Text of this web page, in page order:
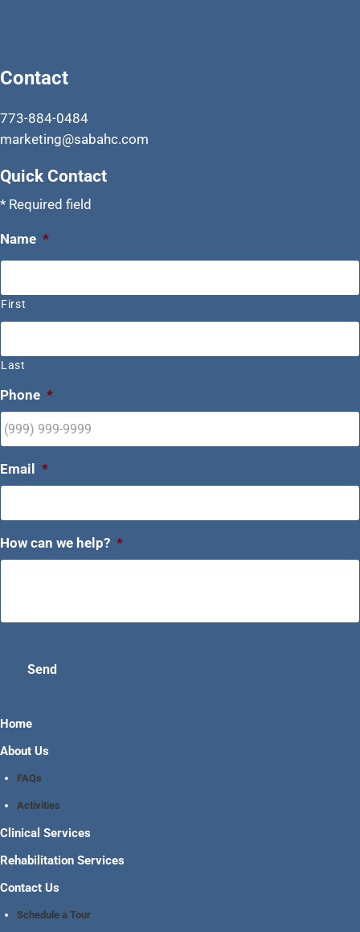
Contact
773-884-0484
marketing@sabahc.com
Quick Contact
* Required field
Name *
First
Last
Phone *
Email *
How can we help? *
Send
Home
About Us
FAQs
Activities
Clinical Services
Rehabilitation Services
Contact Us
Schedule a Tour